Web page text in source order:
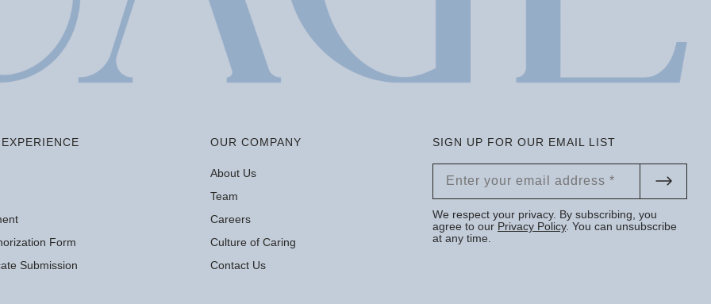
Form
Submission
OUR COMPANY
About Us
Team
Careers
Culture of Caring
Contact Us
SIGN UP FOR OUR EMAIL LIST
We respect your privacy. By subscribing, you
agree to our Privacy Policy. You can unsubscribe
at any time.